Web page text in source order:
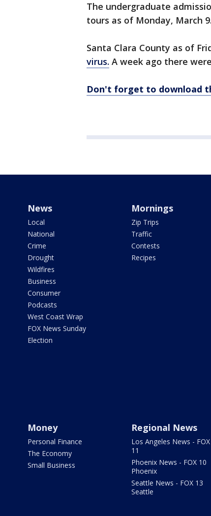
The undergraduate
tours as of Monday, March 9.
Santa Clara County as of
virus. A week ago there
Don't forget to download
News
Local
National
Crime
Drought
Wildfires
Business
Consumer
Podcasts
West Coast Wrap
FOX News Sunday
Election
Mornings
Zip Trips
Traffic
Contests
Recipes
Money
Personal Finance
The Economy
Small Business
Regional News
Los Angeles News - FOX
11
Phoenix News - FOX 10
Phoenix
Seattle News - FOX 13
Seattle